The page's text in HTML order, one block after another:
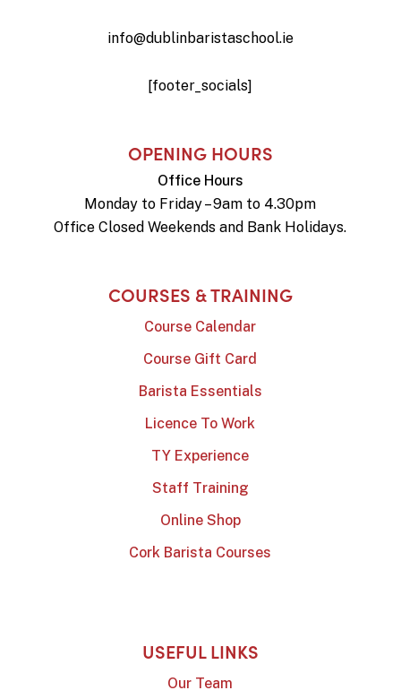
info@dublinbaristaschool.ie
[footer_socials]
OPENING HOURS
Office Hours
Monday to Friday – 9am to 4.30pm
Office Closed Weekends and Bank Holidays.
COURSES & TRAINING
Course Calendar
Course Gift Card
Barista Essentials
Licence To Work
TY Experience
Staff Training
Online Shop
Cork Barista Courses
USEFUL LINKS
Our Team